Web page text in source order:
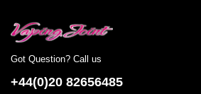
Got Question? Call us
+44(0)20 82656485